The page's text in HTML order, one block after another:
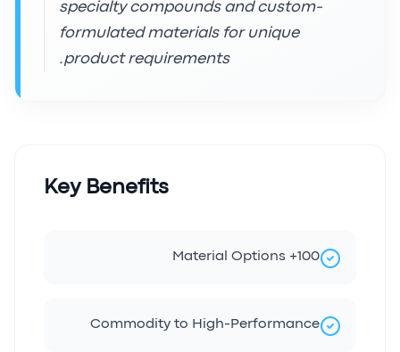
specialty compounds and custom-
formulated materials for unique
product requirements.
Key Benefits
100+ Material Options
Commodity to High-Performance